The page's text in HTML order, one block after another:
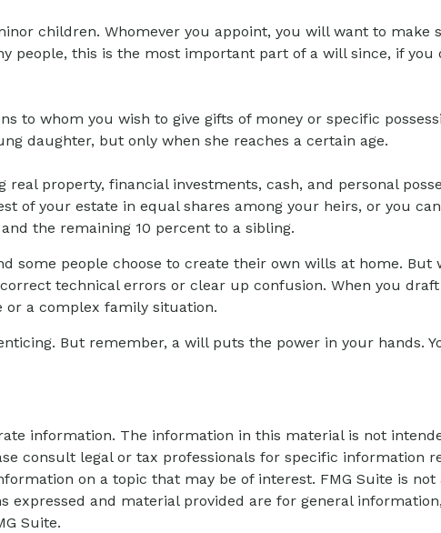
children. Whomever you appoint, you will want to make
people, this is the most important part of a will since, if
to whom you wish to give gifts of money or specific
daughter, but only when she reaches a certain age.
property, financial investments, cash, and personal
of your estate in equal shares among your heirs, or you
the remaining 10 percent to a sibling.
some people choose to create their own wills at home. But
technical errors or clear up confusion. When you
or a complex family situation.
But remember, a will puts the power in your hands.
information. The information in this material is not
consult legal or tax professionals for specific information
on a topic that may be of interest. FMG Suite is
expressed and material provided are for general
Suite.